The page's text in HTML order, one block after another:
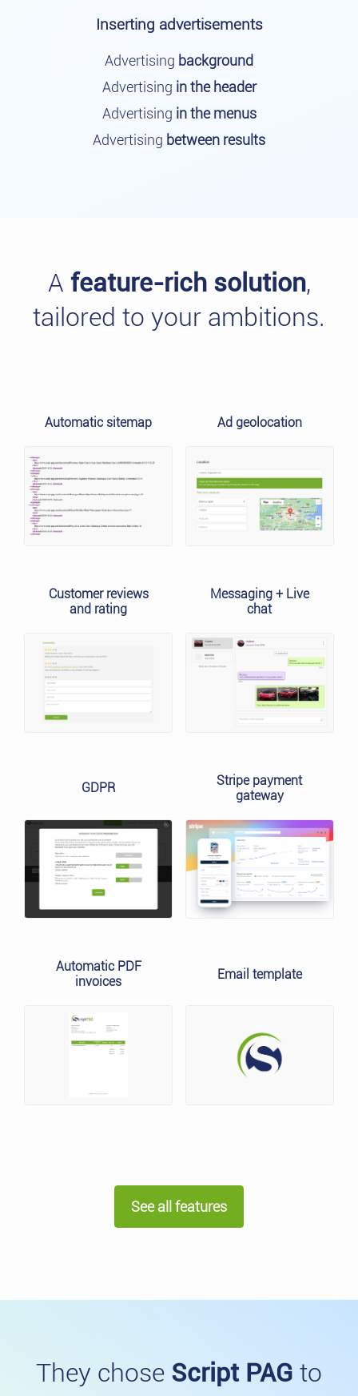
Inserting advertisements
Advertising background
Advertising in the header
Advertising in the menus
Advertising between results
A feature-rich solution,
tailored to your ambitions.
Automatic sitemap Ad geolocation
Customer reviews
and rating
Messaging + Live
chat
GDPR
Stripe payment
gateway
Automatic PDF
invoices
Email template
See all features
They chose Script PAG to